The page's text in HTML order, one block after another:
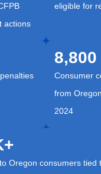
actions
eligible for
8,800
Consumer
from
2024
Oregon consumers tied